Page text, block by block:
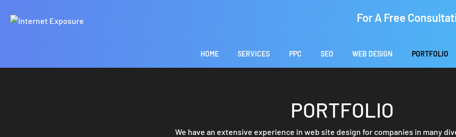
For A Free
HOME SERVICES PPC SEO WEB DESIGN PORTFOLIO
PORTFOLIO
We have an extensive experience in web site design for companies in many